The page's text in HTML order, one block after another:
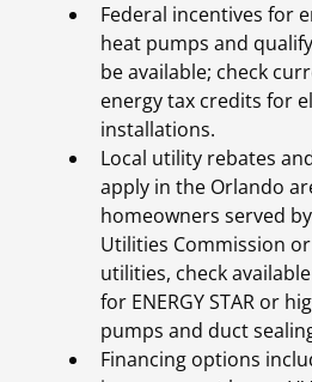
Federal incentives for
heat pumps and
be available; check
energy tax credits for
installations.
Local utility rebates
apply in the Orlando
homeowners served
Utilities Commission
utilities, check
for ENERGY STAR or
pumps and duct
Financing options